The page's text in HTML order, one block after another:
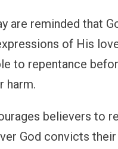
are reminded that
of His
to repentance
harm.
believers to
God convicts their